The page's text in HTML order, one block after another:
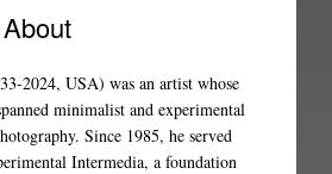
2024, USA) was an artist whose
minimalist and experimental
Since 1985, he served
Intermedia, a foundation